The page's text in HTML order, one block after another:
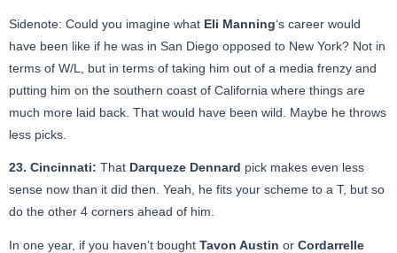
Sidenote: Could you imagine what Eli Manning‘s career would
have been like if he was in San Diego opposed to New York? Not in
terms of W/L, but in terms of taking him out of a media frenzy and
putting him on the southern coast of California where things are
much more laid back. That would have been wild. Maybe he throws
less picks.
23. Cincinnati: That Darqueze Dennard pick makes even less
sense now than it did then. Yeah, he fits your scheme to a T, but so
do the other 4 corners ahead of him.
In one year, if you haven’t bought Tavon Austin or Cordarrelle